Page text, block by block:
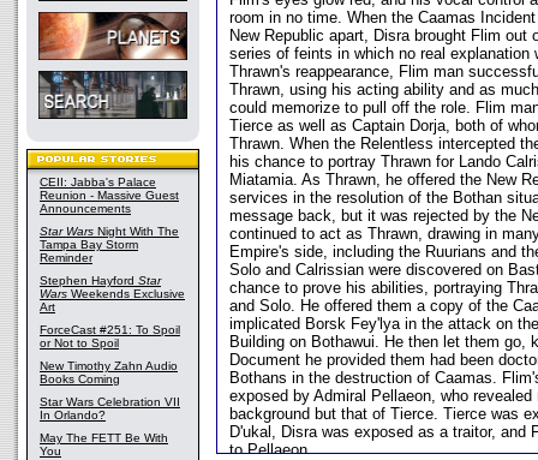
CEII: Jabba's Palace
Reunion - Massive Guest
Announcements
Star Wars Night With The
Tampa Bay Storm
Reminder
Stephen Hayford Star
Wars Weekends Exclusive
Art
ForceCast #251: To Spoil
or Not to Spoil
New Timothy Zahn Audio
Books Coming
Star Wars Celebration VII
In Orlando?
May The FETT Be With
You
room in no time. When the Caamas
New Republic apart, Disra brought Flim out
series of feints in which no real explanation
Thrawn's reappearance, Flim man
Thrawn, using his acting ability and as
could memorize to pull off the role. Flim
Tierce as well as Captain Dorja, both of
Thrawn. When the Relentless intercepted
his chance to portray Thrawn for Lando
Miatamia. As Thrawn, he offered the New
services in the resolution of the Bothan
message back, but it was rejected by the
continued to act as Thrawn, drawing in
Empire's side, including the Ruurians and
Solo and Calrissian were discovered on
chance to prove his abilities, portraying
and Solo. He offered them a copy of the
implicated Borsk Fey'lya in the attack on
Building on Bothawui. He then let them go,
Document he provided them had been
Bothans in the destruction of Caamas.
exposed by Admiral Pellaeon, who
background but that of Tierce. Tierce was
D'ukal, Disra was exposed as a traitor, and
to Pellaeon.